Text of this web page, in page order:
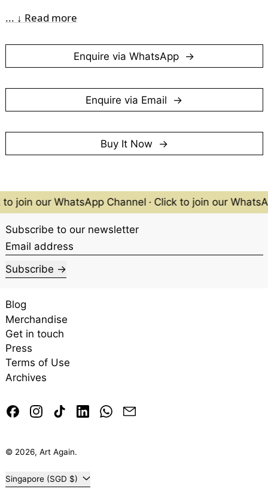
(Photographed in March 2026)
... ↓ Read more
Enquire via WhatsApp
Enquire via Email
Buy It Now
join our WhatsApp Channel · Click to join our
Subscribe to our newsletter
Email address
Subscribe
Blog
Merchandise
Get in touch
Press
Terms of Use
Archives
FacebookInstagram
TikTok LinkedInWhatsapp
© 2026, Art Again.
Country/regionSingapore (SGD $)